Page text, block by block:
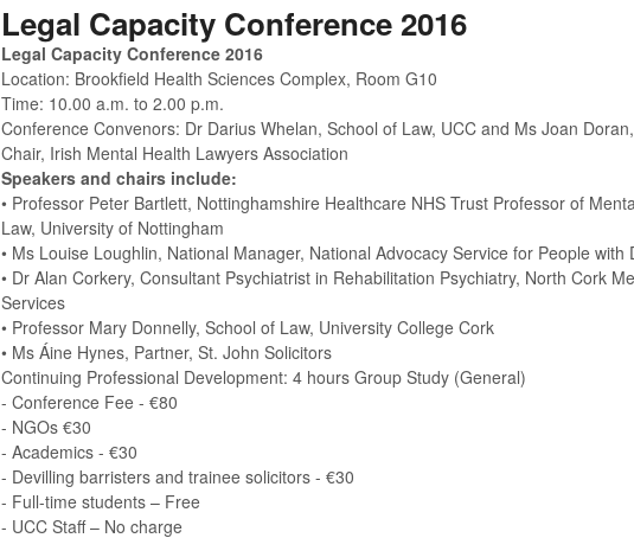
Legal Capacity Conference 2016
Legal Capacity Conference 2016
Location: Brookfield Health Sciences Complex, Room G10
Time: 10.00 a.m. to 2.00 p.m.
Conference Convenors: Dr Darius Whelan, School of Law, UCC and Ms Joan
Chair, Irish Mental Health Lawyers Association
Speakers and chairs include:
• Professor Peter Bartlett, Nottinghamshire Healthcare NHS Trust Professor of
Law, University of Nottingham
• Ms Louise Loughlin, National Manager, National Advocacy Service for People with
• Dr Alan Corkery, Consultant Psychiatrist in Rehabilitation Psychiatry, North Cork
Services
• Professor Mary Donnelly, School of Law, University College Cork
• Ms Áine Hynes, Partner, St. John Solicitors
Continuing Professional Development: 4 hours Group Study (General)
- Conference Fee - €80
- NGOs €30
- Academics - €30
- Devilling barristers and trainee solicitors - €30
- Full-time students – Free
- UCC Staff – No charge